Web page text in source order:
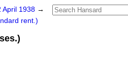
April 1938 →
rent.)